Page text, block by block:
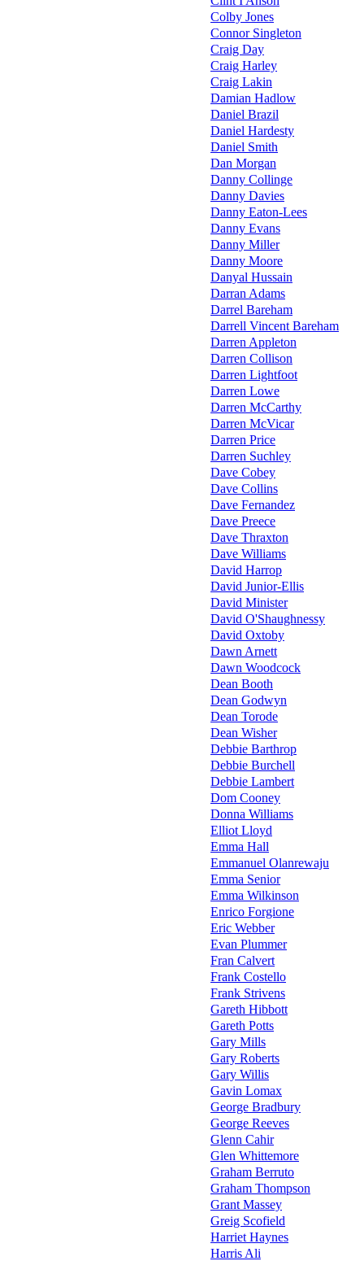
Colby Jones
Connor Singleton
Craig Day
Craig Harley
Craig Lakin
Damian Hadlow
Daniel Brazil
Daniel Hardesty
Daniel Smith
Dan Morgan
Danny Collinge
Danny Davies
Danny Eaton-Lees
Danny Evans
Danny Miller
Danny Moore
Danyal Hussain
Darran Adams
Darrel Bareham
Darrell Vincent Bareham
Darren Appleton
Darren Collison
Darren Lightfoot
Darren Lowe
Darren McCarthy
Darren McVicar
Darren Price
Darren Suchley
Dave Cobey
Dave Collins
Dave Fernandez
Dave Preece
Dave Thraxton
Dave Williams
David Harrop
David Junior-Ellis
David Minister
David O'Shaughnessy
David Oxtoby
Dawn Arnett
Dawn Woodcock
Dean Booth
Dean Godwyn
Dean Torode
Dean Wisher
Debbie Barthrop
Debbie Burchell
Debbie Lambert
Dom Cooney
Donna Williams
Elliot Lloyd
Emma Hall
Emmanuel Olanrewaju
Emma Senior
Emma Wilkinson
Enrico Forgione
Eric Webber
Evan Plummer
Fran Calvert
Frank Costello
Frank Strivens
Gareth Hibbott
Gareth Potts
Gary Mills
Gary Roberts
Gary Willis
Gavin Lomax
George Bradbury
George Reeves
Glenn Cahir
Glen Whittemore
Graham Berruto
Graham Thompson
Grant Massey
Greig Scofield
Harriet Haynes
Harris Ali